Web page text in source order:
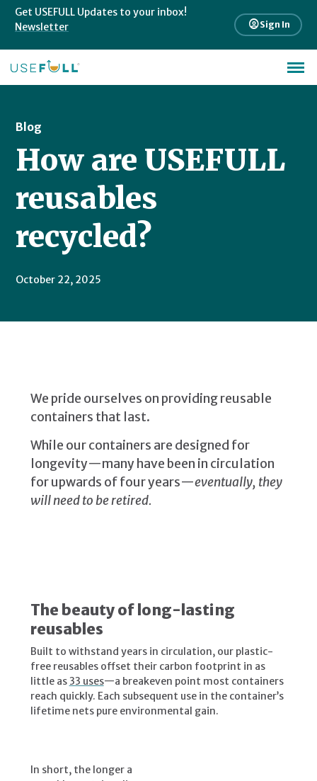
Get USEFULL Updates to your inbox!
Newsletter
account_circleSign In
Blog
How are USEFULL
reusables
recycled?
October 22, 2025
We pride ourselves on providing reusable
containers that last.
While our containers are designed for
longevity—many have been in circulation
for upwards of four years—eventually, they
will need to be retired.
The beauty of long-lasting
reusables
Built to withstand years in circulation, our plastic-
free reusables offset their carbon footprint in as
little as 33 uses—a breakeven point most containers
reach quickly. Each subsequent use in the container’s
lifetime nets pure environmental gain.
In short, the longer a